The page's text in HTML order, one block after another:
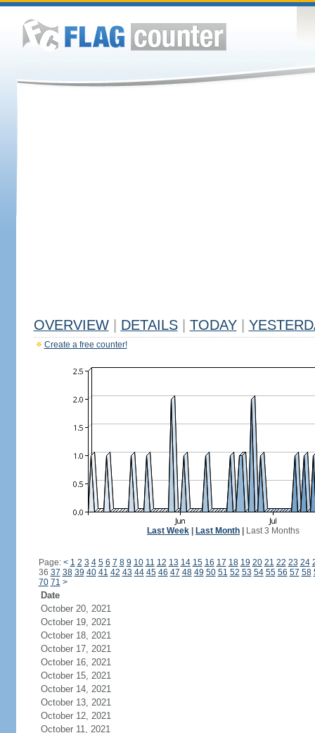
OVERVIEW DETAILS TODAY
Create a free counter!
Last Week Last Month Last 3 Months
Page: < 1 2 3 4 5 6 7 8 9 10 11 12 13 14 15 16 17 18 19 20 21 22 23 24
36 37 38 39 40 41 42 43 44 45 46 47 48 49 50 51 52 53 54 55 56 57 58
70 71 >
Date
October 20, 2021
October 19, 2021
October 18, 2021
October 17, 2021
October 16, 2021
October 15, 2021
October 14, 2021
October 13, 2021
October 12, 2021
October 11, 2021